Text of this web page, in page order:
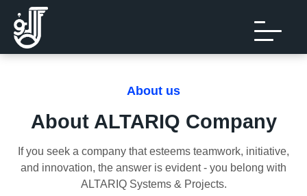
About us
About ALTARIQ Company
If you seek a company that esteems teamwork, initiative,
and innovation, the answer is evident - you belong with
ALTARIQ Systems & Projects.